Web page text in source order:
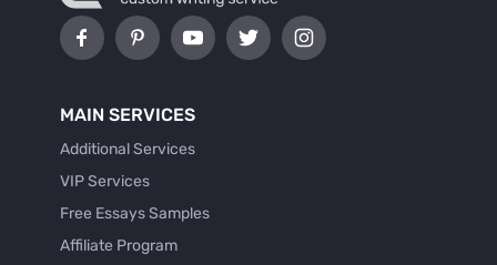
MAIN SERVICES
Additional Services
VIP Services
Free Essays Samples
Affiliate Program